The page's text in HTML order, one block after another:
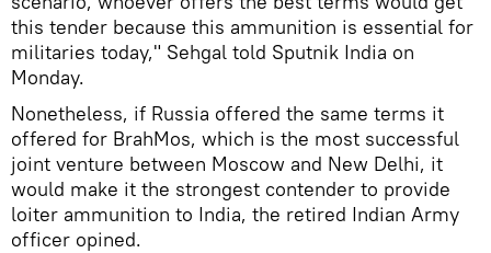
this tender because this ammunition is essential for
militaries today," Sehgal told Sputnik India on
Monday.
Nonetheless, if Russia offered the same terms it
offered for BrahMos, which is the most successful
joint venture between Moscow and New Delhi, it
would make it the strongest contender to provide
loiter ammunition to India, the retired Indian Army
officer opined.